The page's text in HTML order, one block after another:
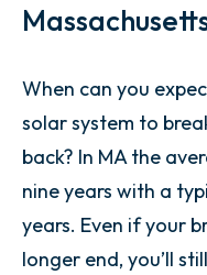
When can you
solar system to
back? In MA the
nine years with a
years. Even if your
longer end, you’ll